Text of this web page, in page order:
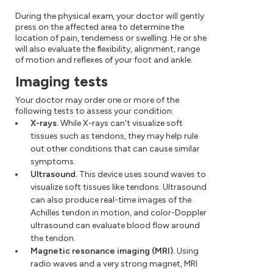
During the physical exam, your doctor will gently
press on the affected area to determine the
location of pain, tenderness or swelling. He or she
will also evaluate the flexibility, alignment, range
of motion and reflexes of your foot and ankle.
Imaging tests
Your doctor may order one or more of the
following tests to assess your condition:
X-rays.While X-rays can't visualize soft
tissues such as tendons, they may help rule
out other conditions that can cause similar
symptoms.
Ultrasound. This device uses sound waves to
visualize soft tissues like tendons. Ultrasound
can also produce real-time images of the
Achilles tendon in motion, and color-Doppler
ultrasound can evaluate blood flow around
the tendon.
Magnetic resonance imaging (MRI).Using
radio waves and a very strong magnet, MRI